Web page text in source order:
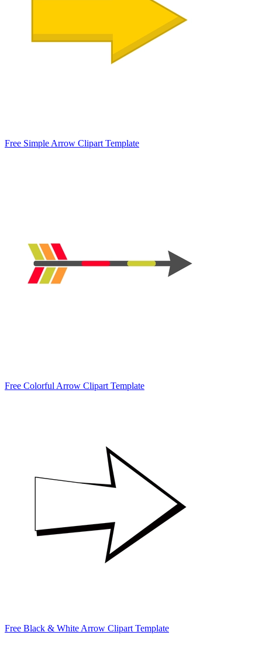
Free Simple Arrow Clipart Template
Free Colorful Arrow Clipart Template
Free Black & White Arrow Clipart Template